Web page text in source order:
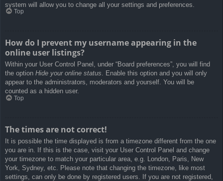
system will allow you to change all your settings and preferences.
Top
How do I prevent my username appearing in the
online user listings?
Within your User Control Panel, under “Board preferences”, you will find
the option Hide your online status. Enable this option and you will only
appear to the administrators, moderators and yourself. You will be
counted as a hidden user.
Top
The times are not correct!
It is possible the time displayed is from a timezone different from the one
you are in. If this is the case, visit your User Control Panel and change
your timezone to match your particular area, e.g. London, Paris, New
York, Sydney, etc. Please note that changing the timezone, like most
settings, can only be done by registered users. If you are not registered,